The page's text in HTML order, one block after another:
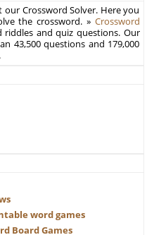
Crossword Solver. Here you
the crossword. » Crossword
and quiz questions. Our
43,500 questions and 179,000
word games
Board Games